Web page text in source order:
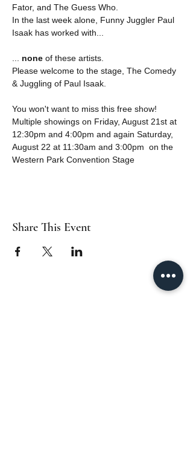
Fator, and The Guess Who.
In the last week alone, Funny Juggler Paul
Isaak has worked with...
none of these artists.
Please welcome to the stage, The Comedy
& Juggling of Paul Isaak.
You won't want to miss this free show!
Multiple showings on Friday, August 21st at
12:30pm and 4:00pm and again Saturday,
August 22 at 11:30am and 3:00pm  on the
Western Park Convention Stage
Share This Event